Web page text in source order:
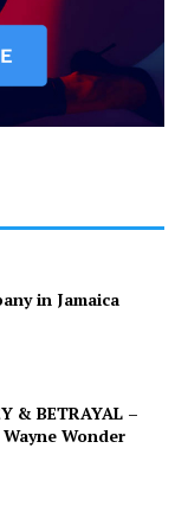
in Jamaica
& BETRAYAL –
Wonder